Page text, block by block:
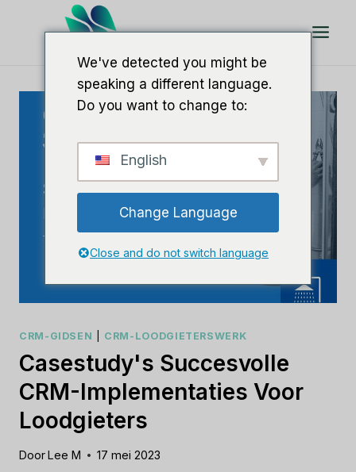
CRM-GIDSEN CRM-LOODGIETERSWERK
Casestudy's Succesvolle
CRM-Implementaties Voor
Loodgieters
DoorLee M 17 mei 2023
We've detected you might be
speaking a different language.
Do you want to change to:
English
Change Language
Close and do not switch language